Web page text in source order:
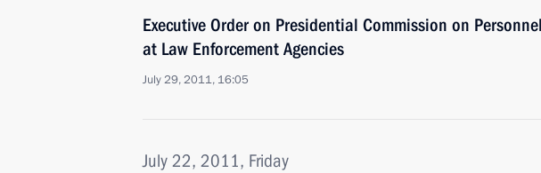
Executive Order on Presidential Commission on
at Law Enforcement Agencies
July 29, 2011, 16:05
July 22, 2011, Friday